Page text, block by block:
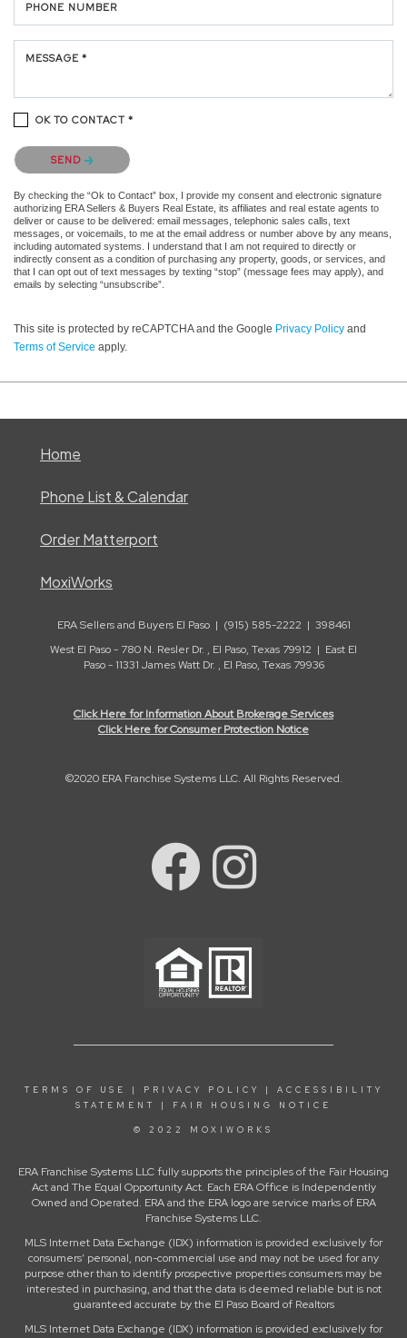
PHONE NUMBER
MESSAGE *
OK TO CONTACT *
Please confirm that you are not a robot.
SEND
By checking the “Ok to Contact” box, I provide my consent and electronic signature
authorizing ERA Sellers & Buyers Real Estate, its affiliates and real estate agents to
deliver or cause to be delivered: email messages, telephonic sales calls, text
messages, or voicemails, to me at the email address or number above by any means,
including automated systems. I understand that I am not required to directly or
indirectly consent as a condition of purchasing any property, goods, or services, and
that I can opt out of text messages by texting “stop” (message fees may apply), and
emails by selecting “unsubscribe”.
This site is protected by reCAPTCHA and the Google Privacy Policy and
Terms of Service apply.
Home
Phone List & Calendar
Order Matterport
MoxiWorks
ERA Sellers and Buyers El Paso | (915) 585-2222 | 398461
West El Paso - 780 N. Resler Dr. , El Paso, Texas 79912 | East El
Paso - 11331 James Watt Dr. , El Paso, Texas 79936
Click Here for Information About Brokerage Services
Click Here for Consumer Protection Notice
©2020 ERA Franchise Systems LLC. All Rights Reserved.
TERMS OF USE PRIVACY POLICY
ACCESSIBILITY
STATEMENT
FAIR HOUSING NOTICE
© 2022 MOXIWORKS
ERA Franchise Systems LLC fully supports the principles of the Fair Housing
Act and The Equal Opportunity Act. Each ERA Office is Independently
Owned and Operated. ERA and the ERA logo are service marks of ERA
Franchise Systems LLC.
MLS Internet Data Exchange (IDX) information is provided exclusively for
consumers’ personal, non-commercial use and may not be used for any
purpose other than to identify prospective properties consumers may be
interested in purchasing, and that the data is deemed reliable but is not
guaranteed accurate by the El Paso Board of Realtors
MLS Internet Data Exchange (IDX) information is provided exclusively for